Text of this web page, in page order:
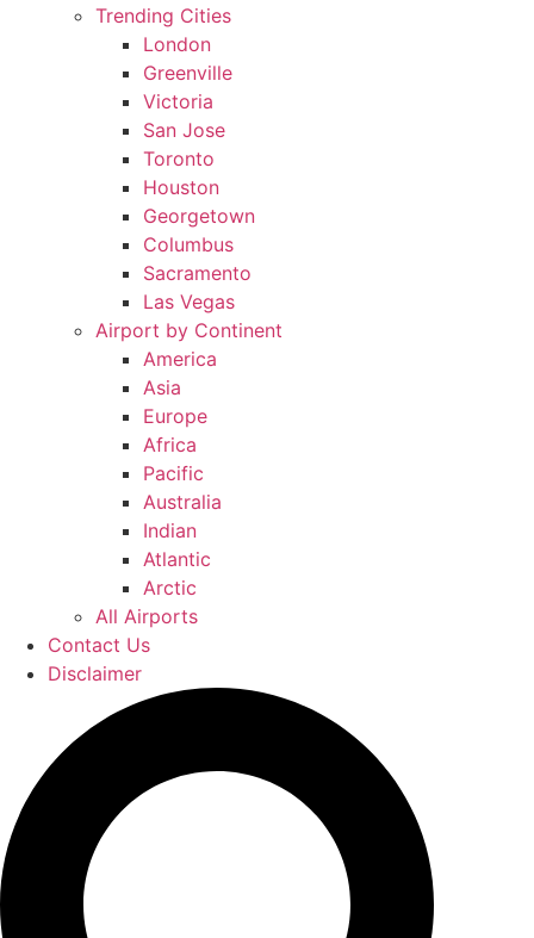
Trending Cities
London
Greenville
Victoria
San Jose
Toronto
Houston
Georgetown
Columbus
Sacramento
Las Vegas
Airport by Continent
America
Asia
Europe
Africa
Pacific
Australia
Indian
Atlantic
Arctic
All Airports
Contact Us
Disclaimer